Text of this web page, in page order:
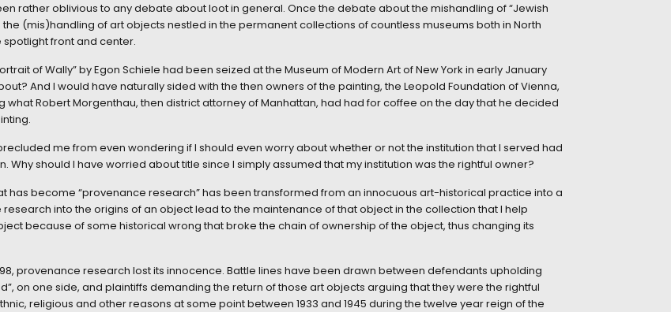
rather oblivious to any debate about loot in general. Once the debate about the mishandling of “Jewish
(mis)handling of art objects nestled in the permanent collections of countless museums both in North
front and center.
of Wally” by Egon Schiele had been seized at the Museum of Modern Art of New York in early January
And I would have naturally sided with the then owners of the painting, the Leopold Foundation of Vienna,
what Robert Morgenthau, then district attorney of Manhattan, had had for coffee on the day that he decided
me from even wondering if I should even worry about whether or not the institution that I served had
should I have worried about title since I simply assumed that my institution was the rightful owner?
has become “provenance research” has been transformed from an innocuous art-historical practice into a
into the origins of an object lead to the maintenance of that object in the collection that I help
because of some historical wrong that broke the chain of ownership of the object, thus changing its
provenance research lost its innocence. Battle lines have been drawn between defendants upholding
on one side, and plaintiffs demanding the return of those art objects arguing that they were the rightful
religious and other reasons at some point between 1933 and 1945 during the twelve year reign of the